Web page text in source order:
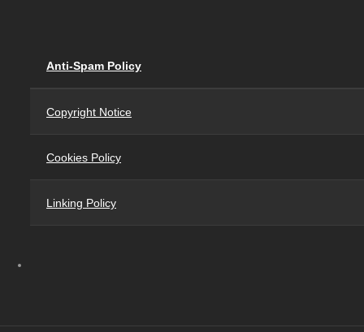
Anti-Spam Policy
Copyright Notice
Cookies Policy
Linking Policy